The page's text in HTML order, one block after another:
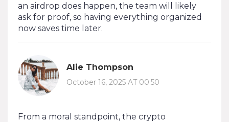
an airdrop does happen, the team will likely
ask for proof, so having everything organized
now saves time later.
Alie Thompson
October 16, 2025 AT 00:50
From a moral standpoint, the crypto